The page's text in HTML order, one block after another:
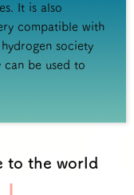
It is also
compatible with
society
can be used to
to the world